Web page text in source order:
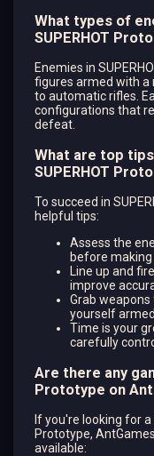
What types of
SUPERHOT
Enemies in
figures armed with a
to automatic rifles.
configurations that
defeat.
What are top
SUPERHOT
To succeed in
helpful tips:
Assess the
before
Line up and
improve
Grab
yourself
Time is your
carefully
Are there any
Prototype on
If you're looking for
Prototype,
available: